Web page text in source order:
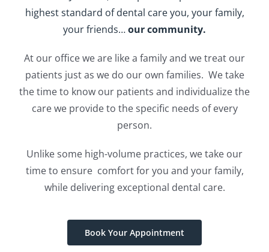
highest standard of dental careyou, your family,
your friends…our community.
At our office we are like a family and we treat our
patients just as we do our own families. We take
the time to know our patients and individualize the
care we provide to the specific needs of every
person.
Unlike some high-volume practices, we take our
time to ensure comfort for you and your family,
while delivering exceptional dental care.
Book Your Appointment